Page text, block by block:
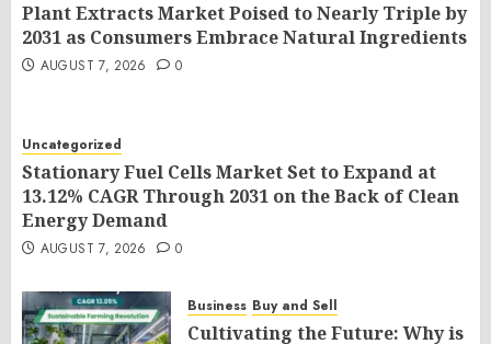
Plant Extracts Market Poised to Nearly Triple by
2031 as Consumers Embrace Natural Ingredients
AUGUST 7, 2026 0
Uncategorized
Stationary Fuel Cells Market Set to Expand at
13.12% CAGR Through 2031 on the Back of Clean
Energy Demand
AUGUST 7, 2026 0
Business Buy and Sell
Cultivating the Future: Why is